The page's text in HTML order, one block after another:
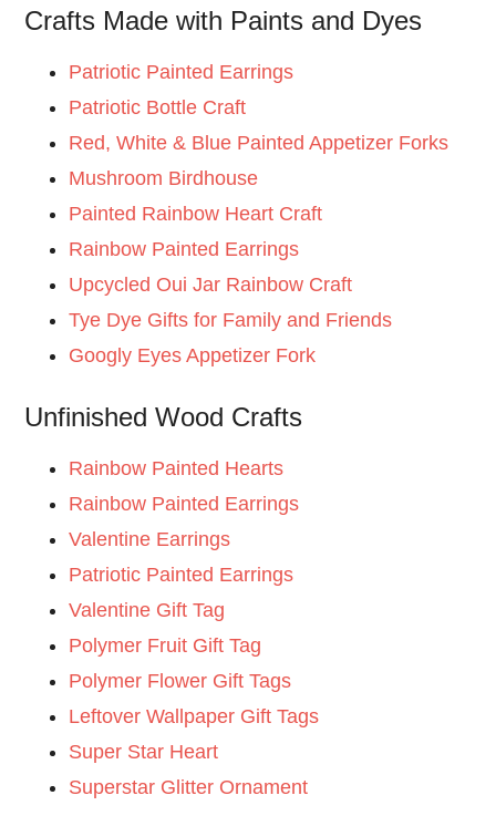
Crafts Made with Paints and Dyes
Patriotic Painted Earrings
Patriotic Bottle Craft
Red, White & Blue Painted Appetizer Forks
Mushroom Birdhouse
Painted Rainbow Heart Craft
Rainbow Painted Earrings
Upcycled Oui Jar Rainbow Craft
Tye Dye Gifts for Family and Friends
Googly Eyes Appetizer Fork
Unfinished Wood Crafts
Rainbow Painted Hearts
Rainbow Painted Earrings
Valentine Earrings
Patriotic Painted Earrings
Valentine Gift Tag
Polymer Fruit Gift Tag
Polymer Flower Gift Tags
Leftover Wallpaper Gift Tags
Super Star Heart
Superstar Glitter Ornament